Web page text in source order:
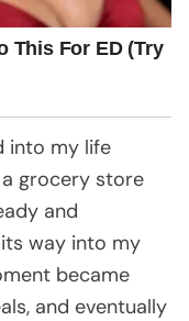
into my life
grocery store
and
way into my
became
and eventually